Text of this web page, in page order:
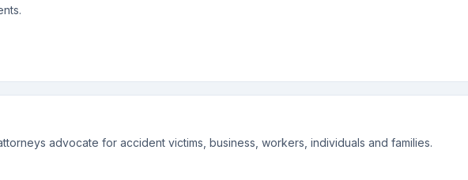
advocate for accident victims, business, workers, individuals and families.